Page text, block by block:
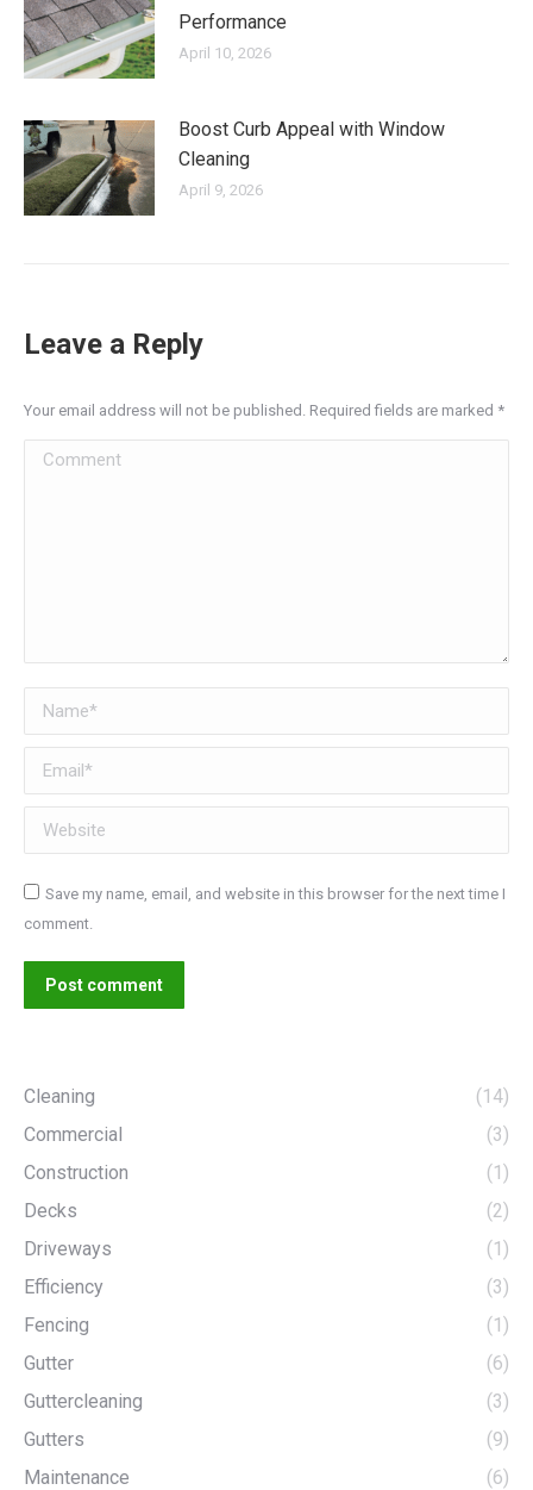
Performance
April 10, 2026
Boost Curb Appeal with Window
Cleaning
April 9, 2026
Leave a Reply
Your email address will not be published. Required fields are marked *
Comment
Name *
Email *
Website
Save my name, email, and website in this browser for the next time I
comment.
Post comment
Cleaning
(14)
Commercial
(3)
Construction
(1)
Decks
(2)
Driveways
(1)
Efficiency
(3)
Fencing
(1)
Gutter
(6)
Guttercleaning
(3)
Gutters
(9)
Maintenance
(6)